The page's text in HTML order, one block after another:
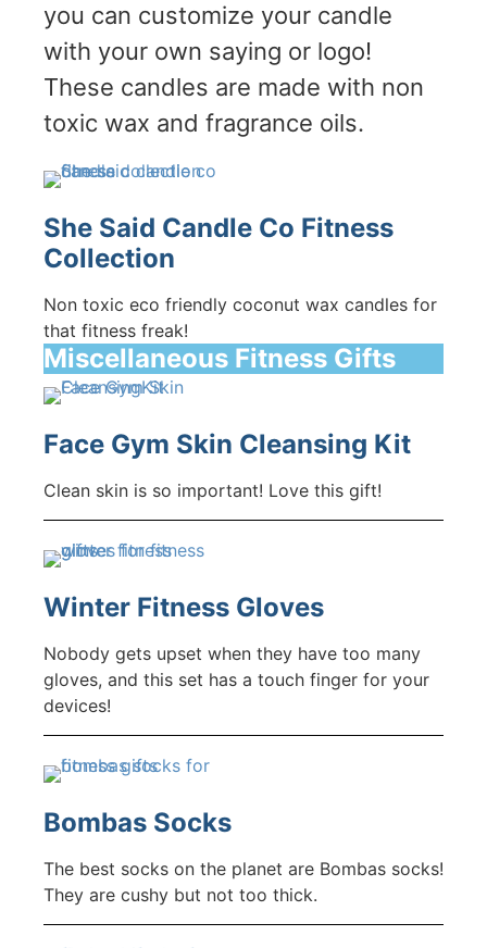
you can customize your candle
with your own saying or logo!
These candles are made with non
toxic wax and fragrance oils.
She Said Candle Co Fitness
Collection
Non toxic eco friendly coconut wax candles for
that fitness freak!
Miscellaneous Fitness Gifts
Face Gym Skin Cleansing Kit
Clean skin is so important! Love this gift!
Winter Fitness Gloves
Nobody gets upset when they have too many
gloves, and this set has a touch finger for your
devices!
Bombas Socks
The best socks on the planet are Bombas socks!
They are cushy but not too thick.